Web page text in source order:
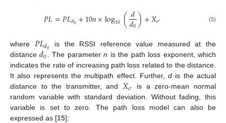
𝑃𝐿=𝑃𝐿𝑑0+10𝑛×log10(𝑑
𝑑0)+𝑋𝜎 (5)
where 𝑃𝐿𝑑0
is the RSSI reference value measured at the
distance𝑑0. The parametern is the path loss exponent, which
indicates the rate of increasing path loss related to the distance.
It also represents the multipath effect. Further,d is the actual
distance to the transmitter, and 𝑋𝜎
is a zero-mean normal
random variable with standard deviation. Without fading, this
variable is set to zero. The path loss model can also be
expressed as [15]: